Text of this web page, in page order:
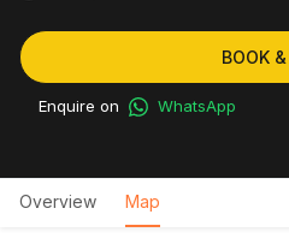
BOOK
Enquire on WhatsApp
Overview Map